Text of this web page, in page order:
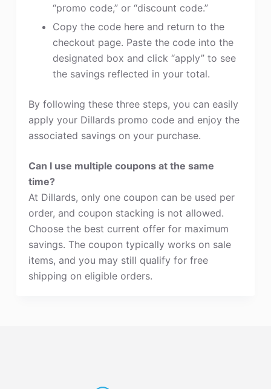
“promo code,” or “discount code.”
Copy the code here and return to the
checkout page. Paste the code into the
designated box and click “apply” to see
the savings reflected in your total.
By following these three steps, you can easily
apply your Dillards promo code and enjoy the
associated savings on your purchase.
Can I use multiple coupons at the same
time?
At Dillards, only one coupon can be used per
order, and coupon stacking is not allowed.
Choose the best current offer for maximum
savings. The coupon typically works on sale
items, and you may still qualify for free
shipping on eligible orders.